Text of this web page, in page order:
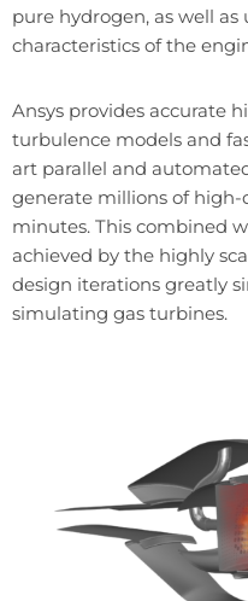
pure hydrogen, as well
characteristics of the
Ansys provides accurate
turbulence models and
art parallel and
generate millions of high-
minutes. This combined
achieved by the highly
design iterations greatly
simulating gas turbines.